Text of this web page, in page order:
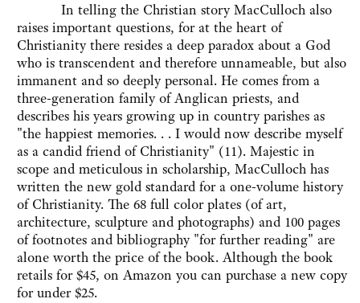
In telling the Christian story MacCulloch also
raises important questions, for at the heart of
Christianity there resides a deep paradox about a God
who is transcendent and therefore unnameable, but also
immanent and so deeply personal. He comes from a
three-generation family of Anglican priests, and
describes his years growing up in country parishes as
"the happiest memories. . . I would now describe myself
as a candid friend of Christianity" (11). Majestic in
scope and meticulous in scholarship, MacCulloch has
written the new gold standard for a one-volume history
of Christianity. The 68 full color plates (of art,
architecture, sculpture and photographs) and 100 pages
of footnotes and bibliography "for further reading" are
alone worth the price of the book. Although the book
retails for $45, on Amazon you can purchase a new copy
for under $25.